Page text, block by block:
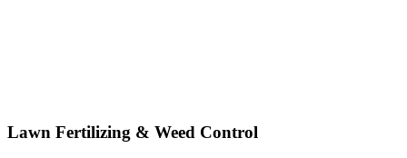
Lawn Fertilizing & Weed Control